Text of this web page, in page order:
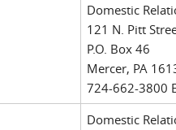
Domestic
121 N. Pitt
P.O. Box 46
Mercer, PA
724-662-3800
Domestic